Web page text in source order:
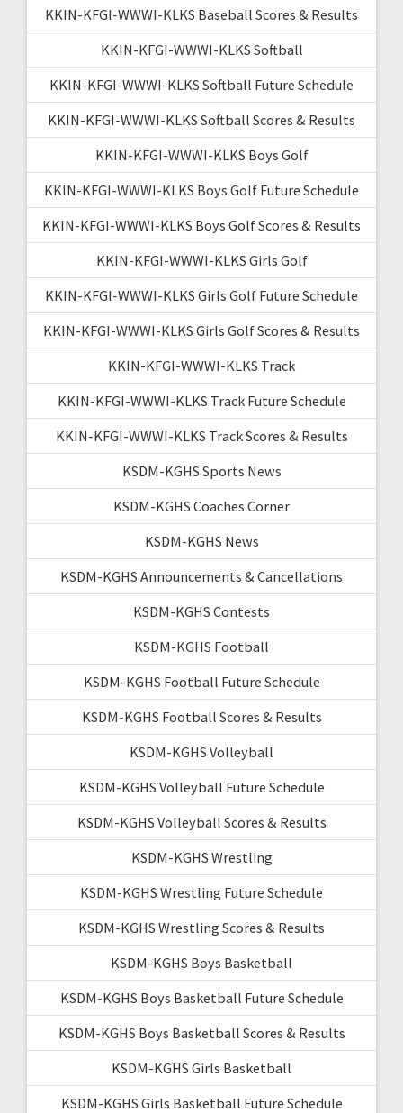
KKIN-KFGI-WWWI-KLKS Baseball Scores & Results
KKIN-KFGI-WWWI-KLKS Softball
KKIN-KFGI-WWWI-KLKS Softball Future Schedule
KKIN-KFGI-WWWI-KLKS Softball Scores & Results
KKIN-KFGI-WWWI-KLKS Boys Golf
KKIN-KFGI-WWWI-KLKS Boys Golf Future Schedule
KKIN-KFGI-WWWI-KLKS Boys Golf Scores & Results
KKIN-KFGI-WWWI-KLKS Girls Golf
KKIN-KFGI-WWWI-KLKS Girls Golf Future Schedule
KKIN-KFGI-WWWI-KLKS Girls Golf Scores & Results
KKIN-KFGI-WWWI-KLKS Track
KKIN-KFGI-WWWI-KLKS Track Future Schedule
KKIN-KFGI-WWWI-KLKS Track Scores & Results
KSDM-KGHS Sports News
KSDM-KGHS Coaches Corner
KSDM-KGHS News
KSDM-KGHS Announcements & Cancellations
KSDM-KGHS Contests
KSDM-KGHS Football
KSDM-KGHS Football Future Schedule
KSDM-KGHS Football Scores & Results
KSDM-KGHS Volleyball
KSDM-KGHS Volleyball Future Schedule
KSDM-KGHS Volleyball Scores & Results
KSDM-KGHS Wrestling
KSDM-KGHS Wrestling Future Schedule
KSDM-KGHS Wrestling Scores & Results
KSDM-KGHS Boys Basketball
KSDM-KGHS Boys Basketball Future Schedule
KSDM-KGHS Boys Basketball Scores & Results
KSDM-KGHS Girls Basketball
KSDM-KGHS Girls Basketball Future Schedule